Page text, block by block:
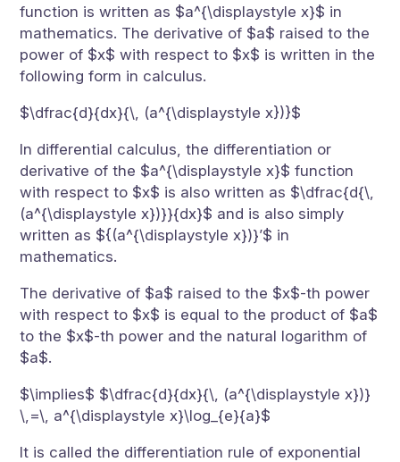
function is written as $a^{\displaystyle x}$ in
mathematics. The derivative of $a$ raised to the
power of $x$ with respect to $x$ is written in the
following form in calculus.
$\dfrac{d}{dx}{\, (a^{\displaystyle x})}$
In differential calculus, the differentiation or
derivative of the $a^{\displaystyle x}$ function
with respect to $x$ is also written as $\dfrac{d{\,
(a^{\displaystyle x})}}{dx}$ and is also simply
written as ${(a^{\displaystyle x})}’$ in
mathematics.
The derivative of $a$ raised to the $x$-th power
with respect to $x$ is equal to the product of $a$
to the $x$-th power and the natural logarithm of
$a$.
$\implies$ $\dfrac{d}{dx}{\, (a^{\displaystyle x})}
\,=\, a^{\displaystyle x}\log_{e}{a}$
It is called the differentiation rule of exponential